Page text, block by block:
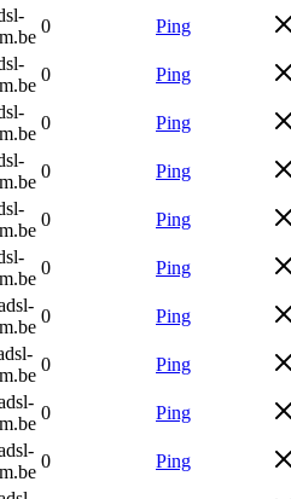
0 Ping
0 Ping
0 Ping
0 Ping
0 Ping
0 Ping
0 Ping
0 Ping
0 Ping
0 Ping